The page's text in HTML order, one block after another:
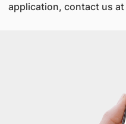
application, contact us at